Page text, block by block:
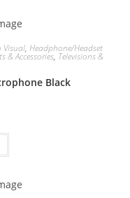
Visual, Headphone/Headset
& Accessories, Televisions &
Black